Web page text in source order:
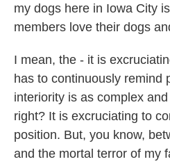
my dogs here in Iowa City
members love their dogs
I mean, the - it is
has to continuously remind
interiority is as complex
right? It is excruciating to
position. But, you know,
and the mortal terror of my